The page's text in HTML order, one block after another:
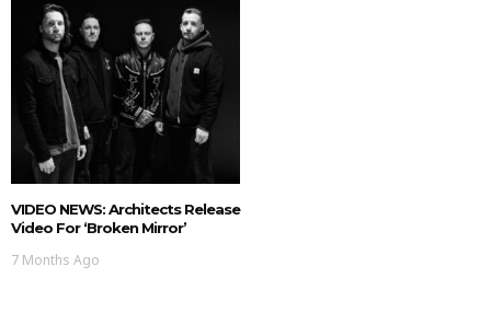
VIDEO NEWS: Architects Release
Video For ‘Broken Mirror’
7 Months Ago